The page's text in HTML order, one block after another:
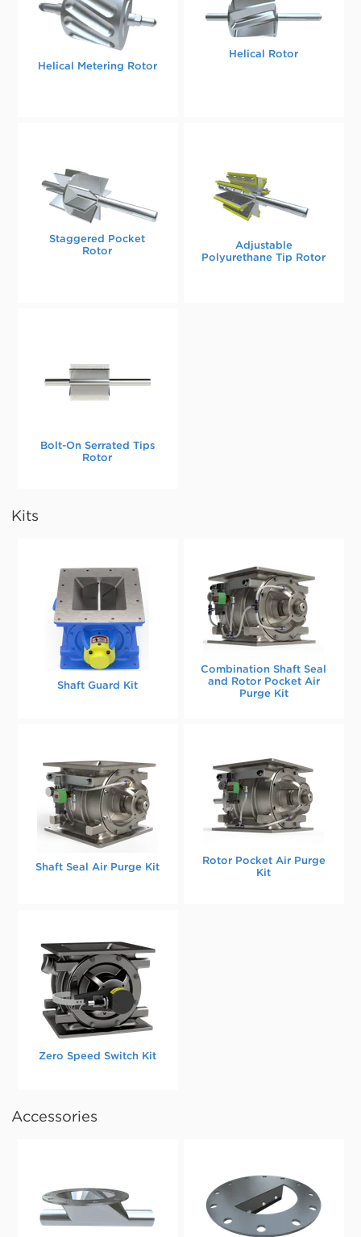
Adjustable
Polyurethane Tip Rotor
Bolt-On Serrated Tips
Rotor
Helical Metering Rotor
Helical Rotor
Staggered Pocket
Rotor
Kits
Combination Shaft Seal
and Rotor Pocket Air
Purge Kit
Rotor Pocket Air Purge
Kit
Shaft Guard Kit
Shaft Seal Air Purge Kit
Zero Speed Switch Kit
Accessories